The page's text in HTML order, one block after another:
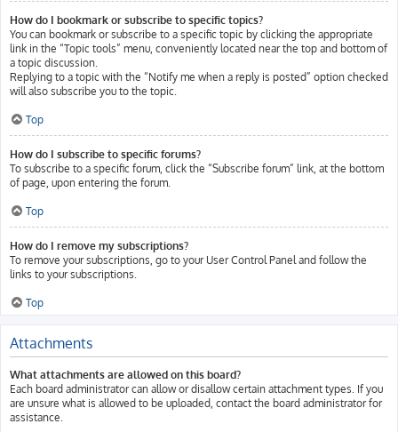
How do I bookmark or subscribe to specific topics?
You can bookmark or subscribe to a specific topic by clicking the appropriate
link in the “Topic tools” menu, conveniently located near the top and bottom of
a topic discussion.
Replying to a topic with the “Notify me when a reply is posted” option checked
will also subscribe you to the topic.
Top
How do I subscribe to specific forums?
To subscribe to a specific forum, click the “Subscribe forum” link, at the bottom
of page, upon entering the forum.
Top
How do I remove my subscriptions?
To remove your subscriptions, go to your User Control Panel and follow the
links to your subscriptions.
Top
Attachments
What attachments are allowed on this board?
Each board administrator can allow or disallow certain attachment types. If you
are unsure what is allowed to be uploaded, contact the board administrator for
assistance.